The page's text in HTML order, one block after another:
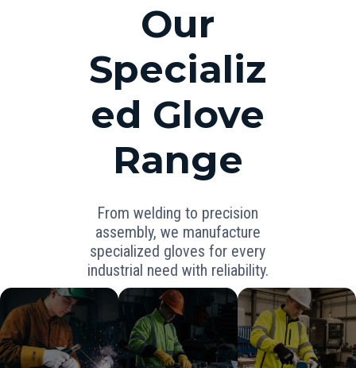
Our
Specializ
ed Glove
Range
From welding to precision
assembly, we manufacture
specialized gloves for every
industrial need with reliability.